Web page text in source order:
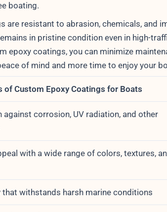
boating.
are resistant to abrasion, chemicals, and
in pristine condition even in high-
epoxy coatings, you can minimize
of mind and more time to enjoy your
of Custom Epoxy Coatings for Boats
corrosion, UV radiation, and other
with a wide range of colors, textures,
withstands harsh marine conditions